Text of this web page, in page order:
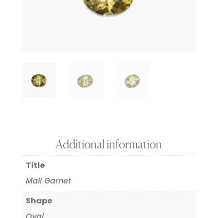
Additional information
Title
Mali Garnet
Shape